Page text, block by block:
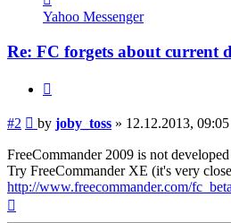
joby_toss
Yahoo Messenger
Re: FC forgets about current
#2 Post
by joby_toss » 12.12.2013, 09:05
FreeCommander 2009 is not
Try FreeCommander XE (it's very
http://www.freecommander.com/